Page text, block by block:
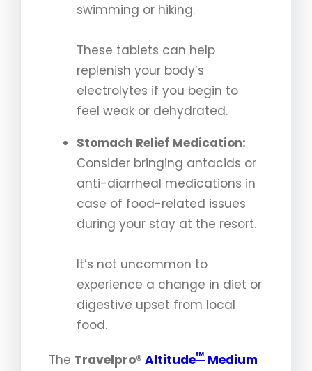
swimming or hiking.
These tablets can help
replenish your body’s
electrolytes if you begin to
feel weak or dehydrated.
Stomach Relief Medication:
Consider bringing antacids or
anti-diarrheal medications in
case of food-related issues
during your stay at the resort.
It’s not uncommon to
experience a change in diet or
digestive upset from local
food.
The Travelpro® Altitude™ Medium